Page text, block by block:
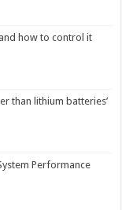
how to control it
than lithium batteries’
Performance